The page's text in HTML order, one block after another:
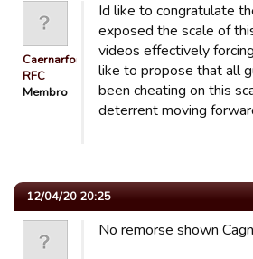
Caernarfon
RFC
Membro
Id like to congratulate
exposed the scale of
videos effectively
like to propose that all
been cheating on this
deterrent moving
12/04/20 20:25
No remorse shown